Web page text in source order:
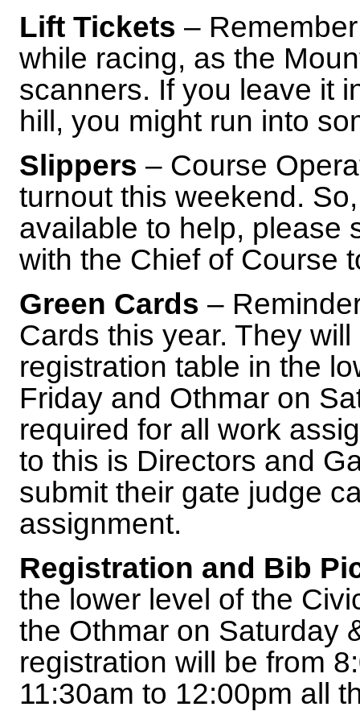
Lift Tickets –
while racing, as the
scanners. If you leave it
hill, you might run into
Slippers – Course
turnout this weekend.
available to help, please
with the Chief of Course
Green Cards –
Cards this year. They
registration table in the
Friday and Othmar on
required for all work
to this is Directors and
submit their gate judge
assignment.
Registration and Bib
the lower level of the
the Othmar on Saturday
registration will be from
11:30am to 12:00pm all